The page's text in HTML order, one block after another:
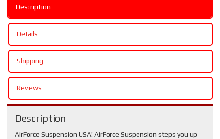
Description
Details
Shipping
Reviews
Description
AirForce Suspension USA! AirForce Suspension steps you up